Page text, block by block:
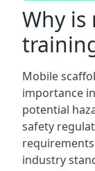
Why is
Mobile
importance
potential
safety
industry